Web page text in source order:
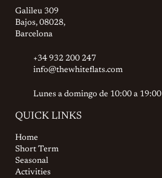
Galileu 309
Bajos, 08028,
Barcelona
+34 932 200 247
info@thewhiteflats.com
Lunes a domingo de 10:00 a 19:00
QUICK LINKS
Home
Short Term
Seasonal
Activities